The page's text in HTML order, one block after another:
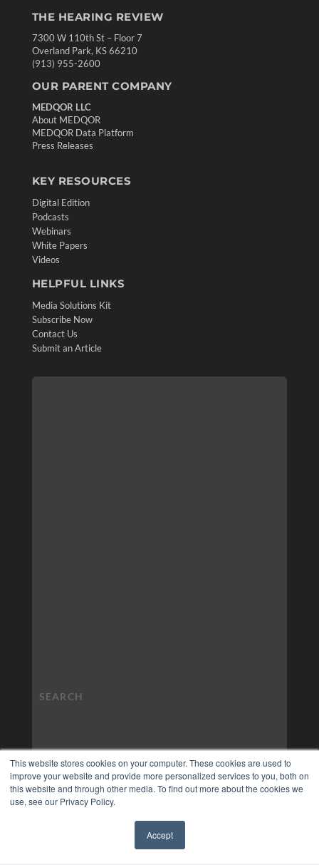
This website stores cookies on your computer. These cookies are used to
improve your website and provide more personalized services to you, both on
this website and through other media. To find out more about the cookies we
use, see our Privacy Policy.
Accept
THE HEARING REVIEW
7300 W 110th St – Floor 7
Overland Park, KS 66210
(913) 955-2600
OUR PARENT COMPANY
MEDQOR LLC
About MEDQOR
MEDQOR Data Platform
Press Releases
KEY RESOURCES
Digital Edition
Podcasts
Webinars
White Papers
Videos
HELPFUL LINKS
Media Solutions Kit
Subscribe Now
Contact Us
Submit an Article